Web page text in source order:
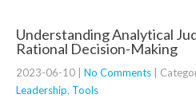
Understanding Analytical
Rational Decision-Making
2023-06-10 No Comments |
Leadership, Tools